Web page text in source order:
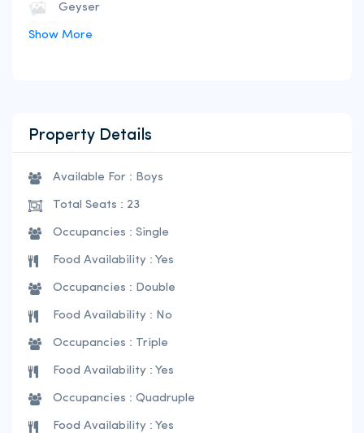
Geyser
Show More
Property Details
Available For : Boys
Total Seats : 23
Occupancies : Single
Food Availability : Yes
Occupancies : Double
Food Availability : No
Occupancies : Triple
Food Availability : Yes
Occupancies : Quadruple
Food Availability : Yes